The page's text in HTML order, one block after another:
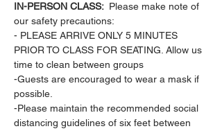
IN-PERSON CLASS: Please make note of
our safety precautions:
- PLEASE ARRIVE ONLY 5 MINUTES
PRIOR TO CLASS FOR SEATING. Allow us
time to clean between groups
-Guests are encouraged to wear a mask if
possible.
-Please maintain the recommended social
distancing guidelines of six feet between